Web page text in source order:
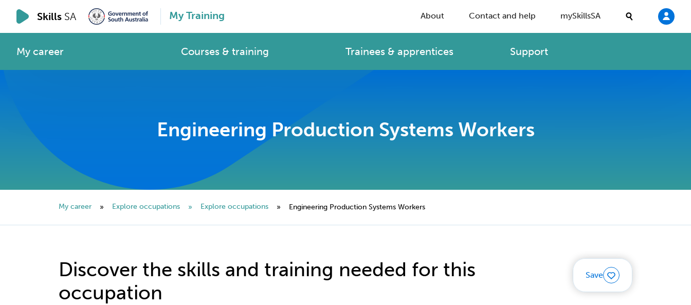
Skills SA My Training About Contact and help mySkillsSA
My career Courses & training Trainees & apprentices Support
Engineering Production Systems Workers
My career » Explore occupations » Explore occupations » Engineering Production Systems Workers
Discover the skills and training needed for this
occupation
Save